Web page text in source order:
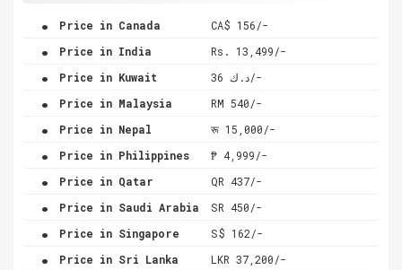
. Price in Canada CA$ 156/-
. Price in India Rs. 13,499/-
. Price in Kuwait د.ك 36/-
. Price in Malaysia RM 540/-
. Price in Nepal रू 15,000/-
. Price in Philippines ₱ 4,999/-
. Price in Qatar QR 437/-
. Price in Saudi Arabia SR 450/-
. Price in Singapore S$ 162/-
. Price in Sri Lanka LKR 37,200/-